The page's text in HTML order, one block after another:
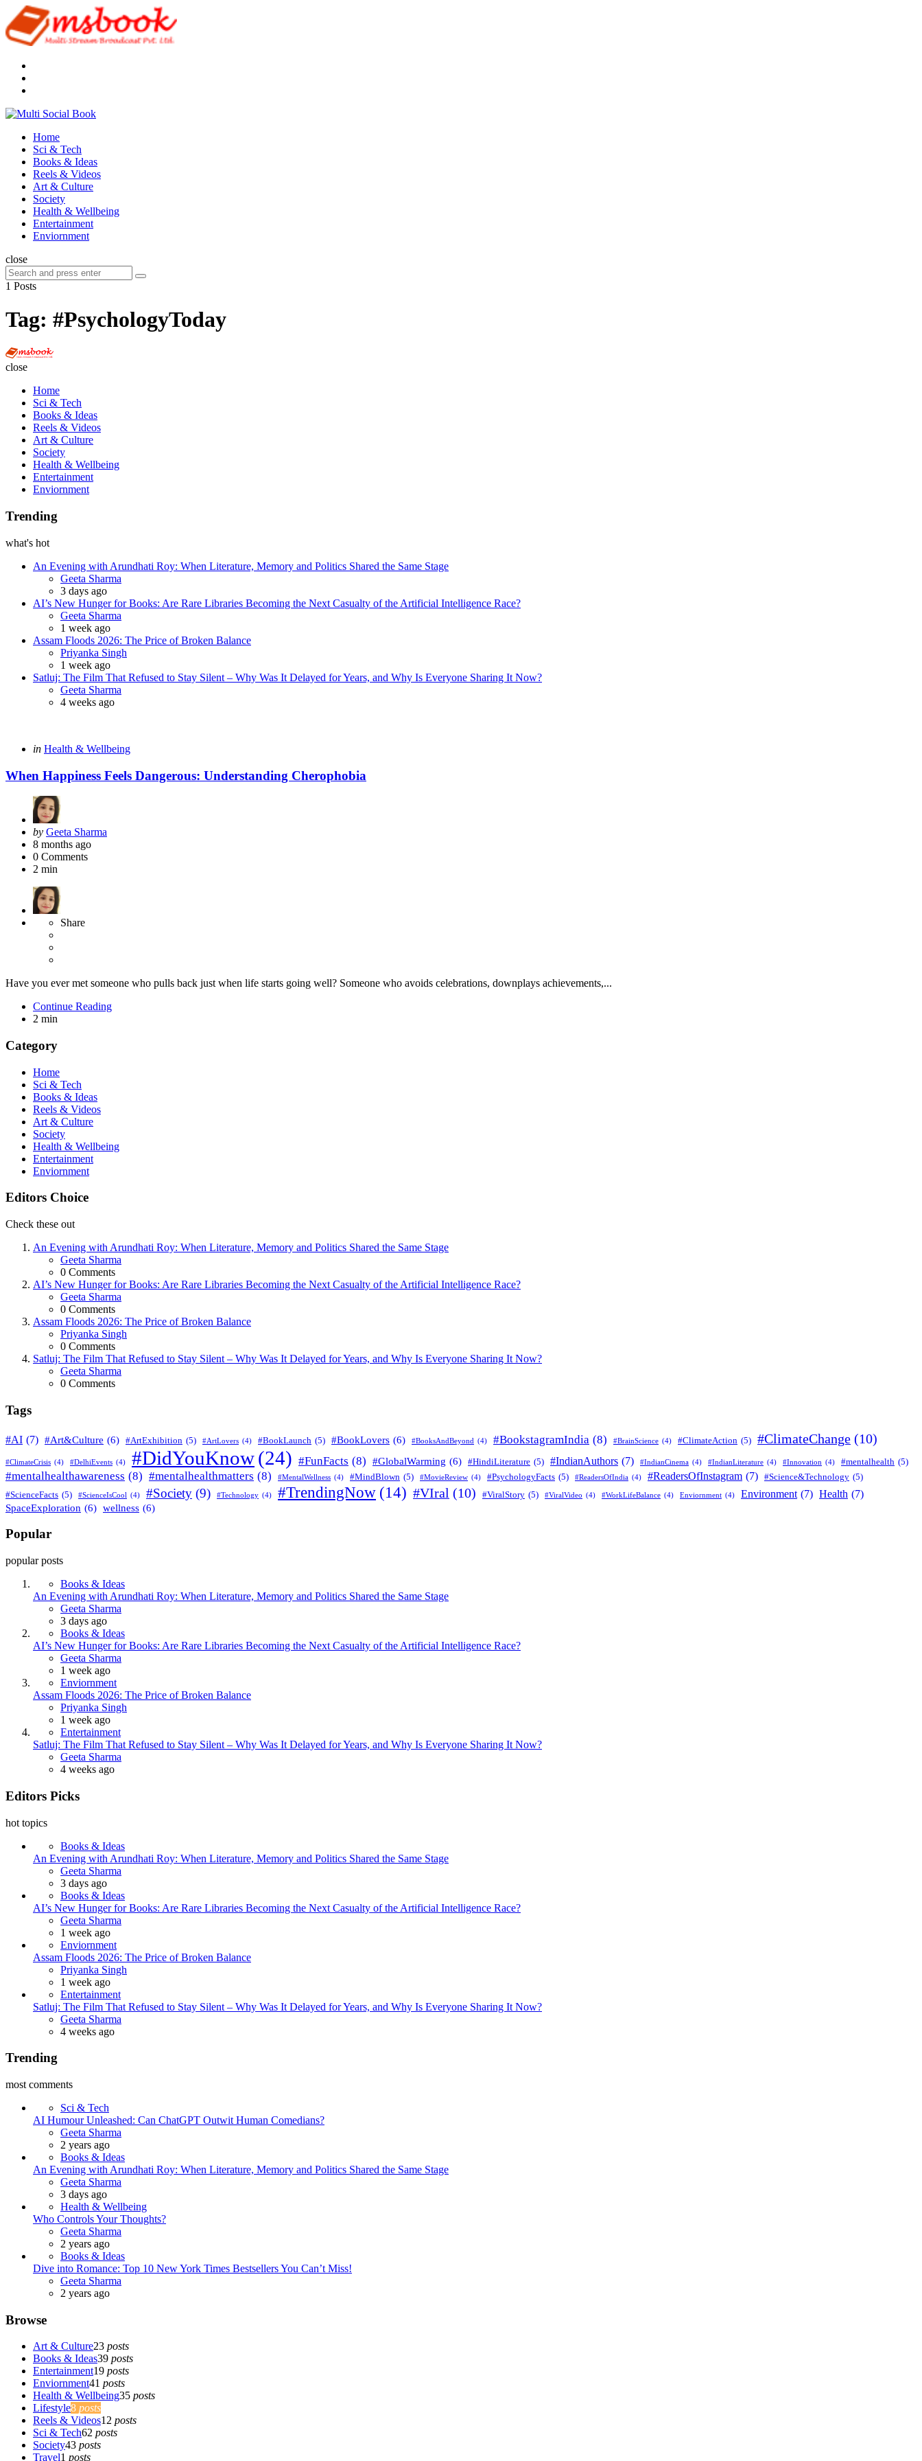
Menu
Multi
Menu
Home
Sci & Tech
Books & Ideas
Reels & Videos
Art & Culture
Society
Health & Wellbeing
Entertainment
Enviornment
Search
close
Search
for:
Search
1 Posts
Tag: #PsychologyToday
Multi
close
Home
Sci & Tech
Books & Ideas
Reels & Videos
Art & Culture
Society
Health & Wellbeing
Entertainment
Enviornment
Trending
what's hot
An Evening with Arundhati Roy: When Literature, Memory and Politics Shared the Same Stage
Posted
Geeta Sharma
3 days ago
AI’s New Hunger for Books: Are Rare Libraries Becoming the Next Casualty of the Artificial Intelligence Race?
Posted
Geeta Sharma
1 week ago
Assam Floods 2026: The Price of Broken Balance
Posted
Priyanka Singh
1 week ago
Satluj: The Film That Refused to Stay Silent – Why Was It Delayed for Years, and Why Is Everyone Sharing It Now?
Posted
Geeta Sharma
4 weeks ago
Categories
Posted
in Health & Wellbeing
When Happiness Feels Dangerous: Understanding Cherophobia
Posted
by
by Geeta Sharma
8 months ago
0 Comments
2 min
Share
Have you ever met someone who pulls back just when life starts going well? Someone who avoids celebrations, downplays achievements,...
Continue Reading
2 min
Category
Home
Sci & Tech
Books & Ideas
Reels & Videos
Art & Culture
Society
Health & Wellbeing
Entertainment
Enviornment
Editors Choice
Check these out
An Evening with Arundhati Roy: When Literature, Memory and Politics Shared the Same Stage
Posted
Geeta Sharma
0 Comments
AI’s New Hunger for Books: Are Rare Libraries Becoming the Next Casualty of the Artificial Intelligence Race?
Posted
Geeta Sharma
0 Comments
Assam Floods 2026: The Price of Broken Balance
Posted
Priyanka Singh
0 Comments
Satluj: The Film That Refused to Stay Silent – Why Was It Delayed for Years, and Why Is Everyone Sharing It Now?
Posted
Geeta Sharma
0 Comments
Tags
#AI (7) #Art&Culture (6) #ArtExhibition (5) #ArtLovers (4) #BookLaunch (5) #BookLovers (6) #BooksAndBeyond (4) #BookstagramIndia (8) #BrainScience (4) #ClimateAction (5) #ClimateChange (10)
#ClimateCrisis (4) #DelhiEvents (4) #DidYouKnow(24) #FunFacts (8) #GlobalWarming (6) #HindiLiterature (5) #IndianAuthors (7) #IndianCinema (4) #IndianLiterature (4) #Innovation (4) #mentalhealth (5)
#mentalhealthawareness (8) #mentalhealthmatters (8) #MentalWellness (4) #MindBlown (5) #MovieReview (4) #PsychologyFacts (5) #ReadersOfIndia (4) #ReadersOfInstagram (7) #Science&Technology (5)
#ScienceFacts (5) #ScienceIsCool (4) #Society (9) #Technology (4) #TrendingNow (14) #VIral (10) #ViralStory (5) #ViralVideo (4) #WorkLifeBalance (4) Enviornment (4) Environment (7) Health (7)
SpaceExploration (6) wellness (6)
Popular
popular posts
Books & Ideas
An Evening with Arundhati Roy: When Literature, Memory and Politics Shared the Same Stage
Posted
Geeta Sharma
3 days ago
Books & Ideas
AI’s New Hunger for Books: Are Rare Libraries Becoming the Next Casualty of the Artificial Intelligence Race?
Posted
Geeta Sharma
1 week ago
Enviornment
Assam Floods 2026: The Price of Broken Balance
Posted
Priyanka Singh
1 week ago
Entertainment
Satluj: The Film That Refused to Stay Silent – Why Was It Delayed for Years, and Why Is Everyone Sharing It Now?
Posted
Geeta Sharma
4 weeks ago
Editors Picks
hot topics
Books & Ideas
An Evening with Arundhati Roy: When Literature, Memory and Politics Shared the Same Stage
Posted
Geeta Sharma
3 days ago
Books & Ideas
AI’s New Hunger for Books: Are Rare Libraries Becoming the Next Casualty of the Artificial Intelligence Race?
Posted
Geeta Sharma
1 week ago
Enviornment
Assam Floods 2026: The Price of Broken Balance
Posted
Priyanka Singh
1 week ago
Entertainment
Satluj: The Film That Refused to Stay Silent – Why Was It Delayed for Years, and Why Is Everyone Sharing It Now?
Posted
Geeta Sharma
4 weeks ago
Trending
most comments
Sci & Tech
AI Humour Unleashed: Can ChatGPT Outwit Human Comedians?
Posted
Geeta Sharma
2 years ago
Books & Ideas
An Evening with Arundhati Roy: When Literature, Memory and Politics Shared the Same Stage
Posted
Geeta Sharma
3 days ago
Health & Wellbeing
Who Controls Your Thoughts?
Posted
Geeta Sharma
2 years ago
Books & Ideas
Dive into Romance: Top 10 New York Times Bestsellers You Can’t Miss!
Posted
Geeta Sharma
2 years ago
Browse
Art & Culture23 posts
Books & Ideas39 posts
Entertainment19 posts
Enviornment41 posts
Health & Wellbeing35 posts
Lifestyle8 posts
Reels & Videos12 posts
Sci & Tech62 posts
Society43 posts
Travel1 posts